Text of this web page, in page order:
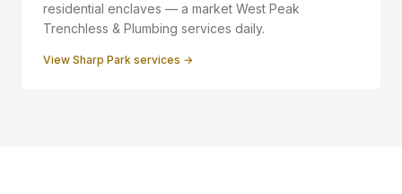
residential enclaves — a market West Peak
Trenchless & Plumbing services daily.
View Sharp Park services →